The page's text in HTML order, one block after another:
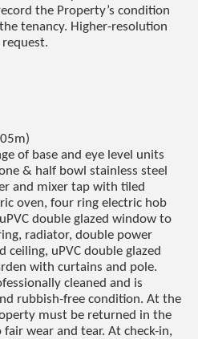
the Property’s condition
tenancy. Higher-resolution
of base and eye level units
& half bowl stainless steel
and mixer tap with tiled
oven, four ring electric hob
double glazed window to
radiator, double power
uPVC double glazed
with curtains and pole.
cleaned and is
rubbish-free condition. At the
must be returned in the
wear and tear. At check-in,